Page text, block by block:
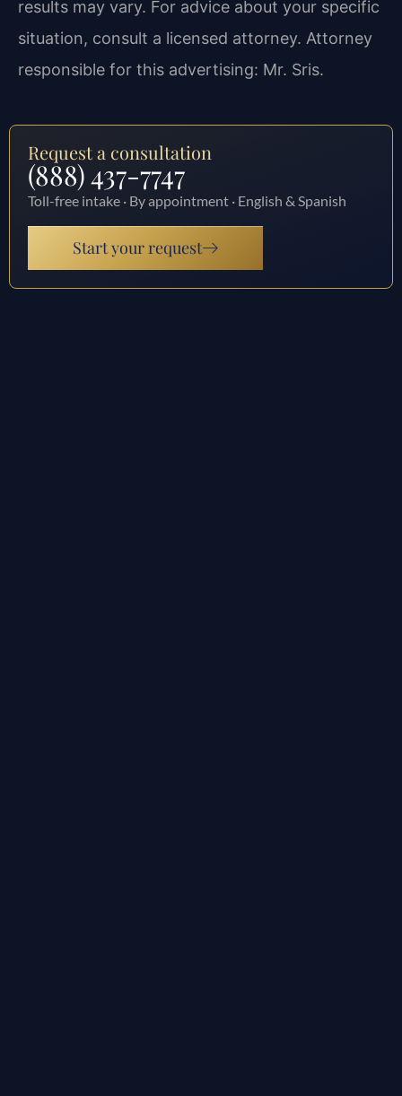
results may vary. For advice about your specific
situation, consult a licensed attorney. Attorney
responsible for this advertising: Mr. Sris.
Request a consultation
(888) 437-7747
Toll-free intake · By appointment · English & Spanish
Start your request